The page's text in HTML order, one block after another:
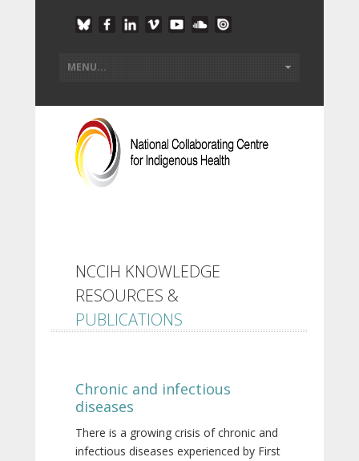
NCCIH KNOWLEDGE
RESOURCES &
PUBLICATIONS
Chronic and infectious
diseases
There is a growing crisis of chronic and
infectious diseases experienced by First